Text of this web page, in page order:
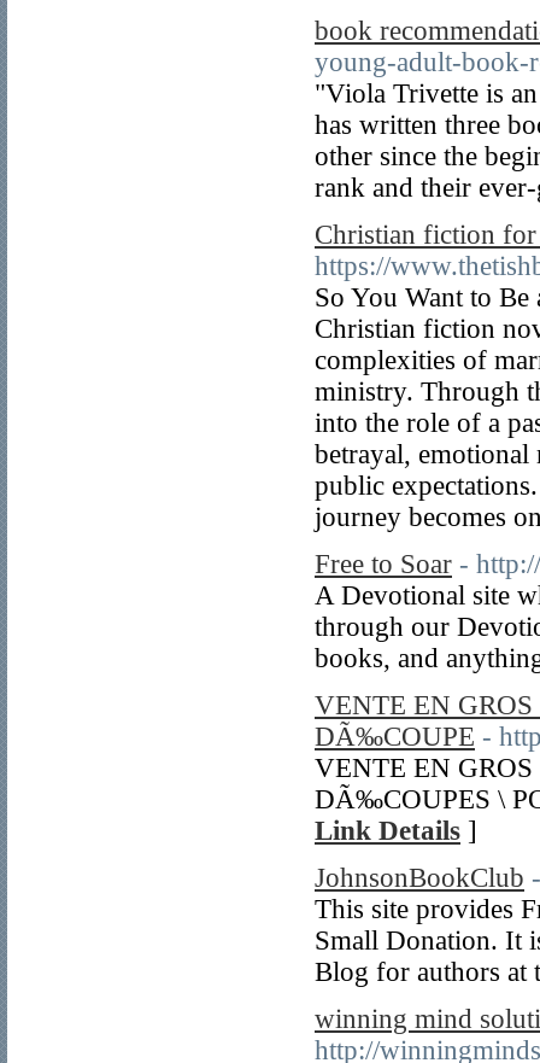
book
young-adult-book-
"Viola Trivette is
has written three
other since the
rank and their
Christian fiction
https://
So You Want to
Christian fiction
complexities of
ministry. Through
into the role of a
betrayal, emotional
public
journey becomes
Free to Soar -
A Devotional site
through our
books, and
VENTE EN
DÃ‰COUPE -
VENTE EN
DÃ‰COUPES \
Link Details ]
JohnsonBookClub
This site provides
Small Donation. It
Blog for authors at
winning mind
http://